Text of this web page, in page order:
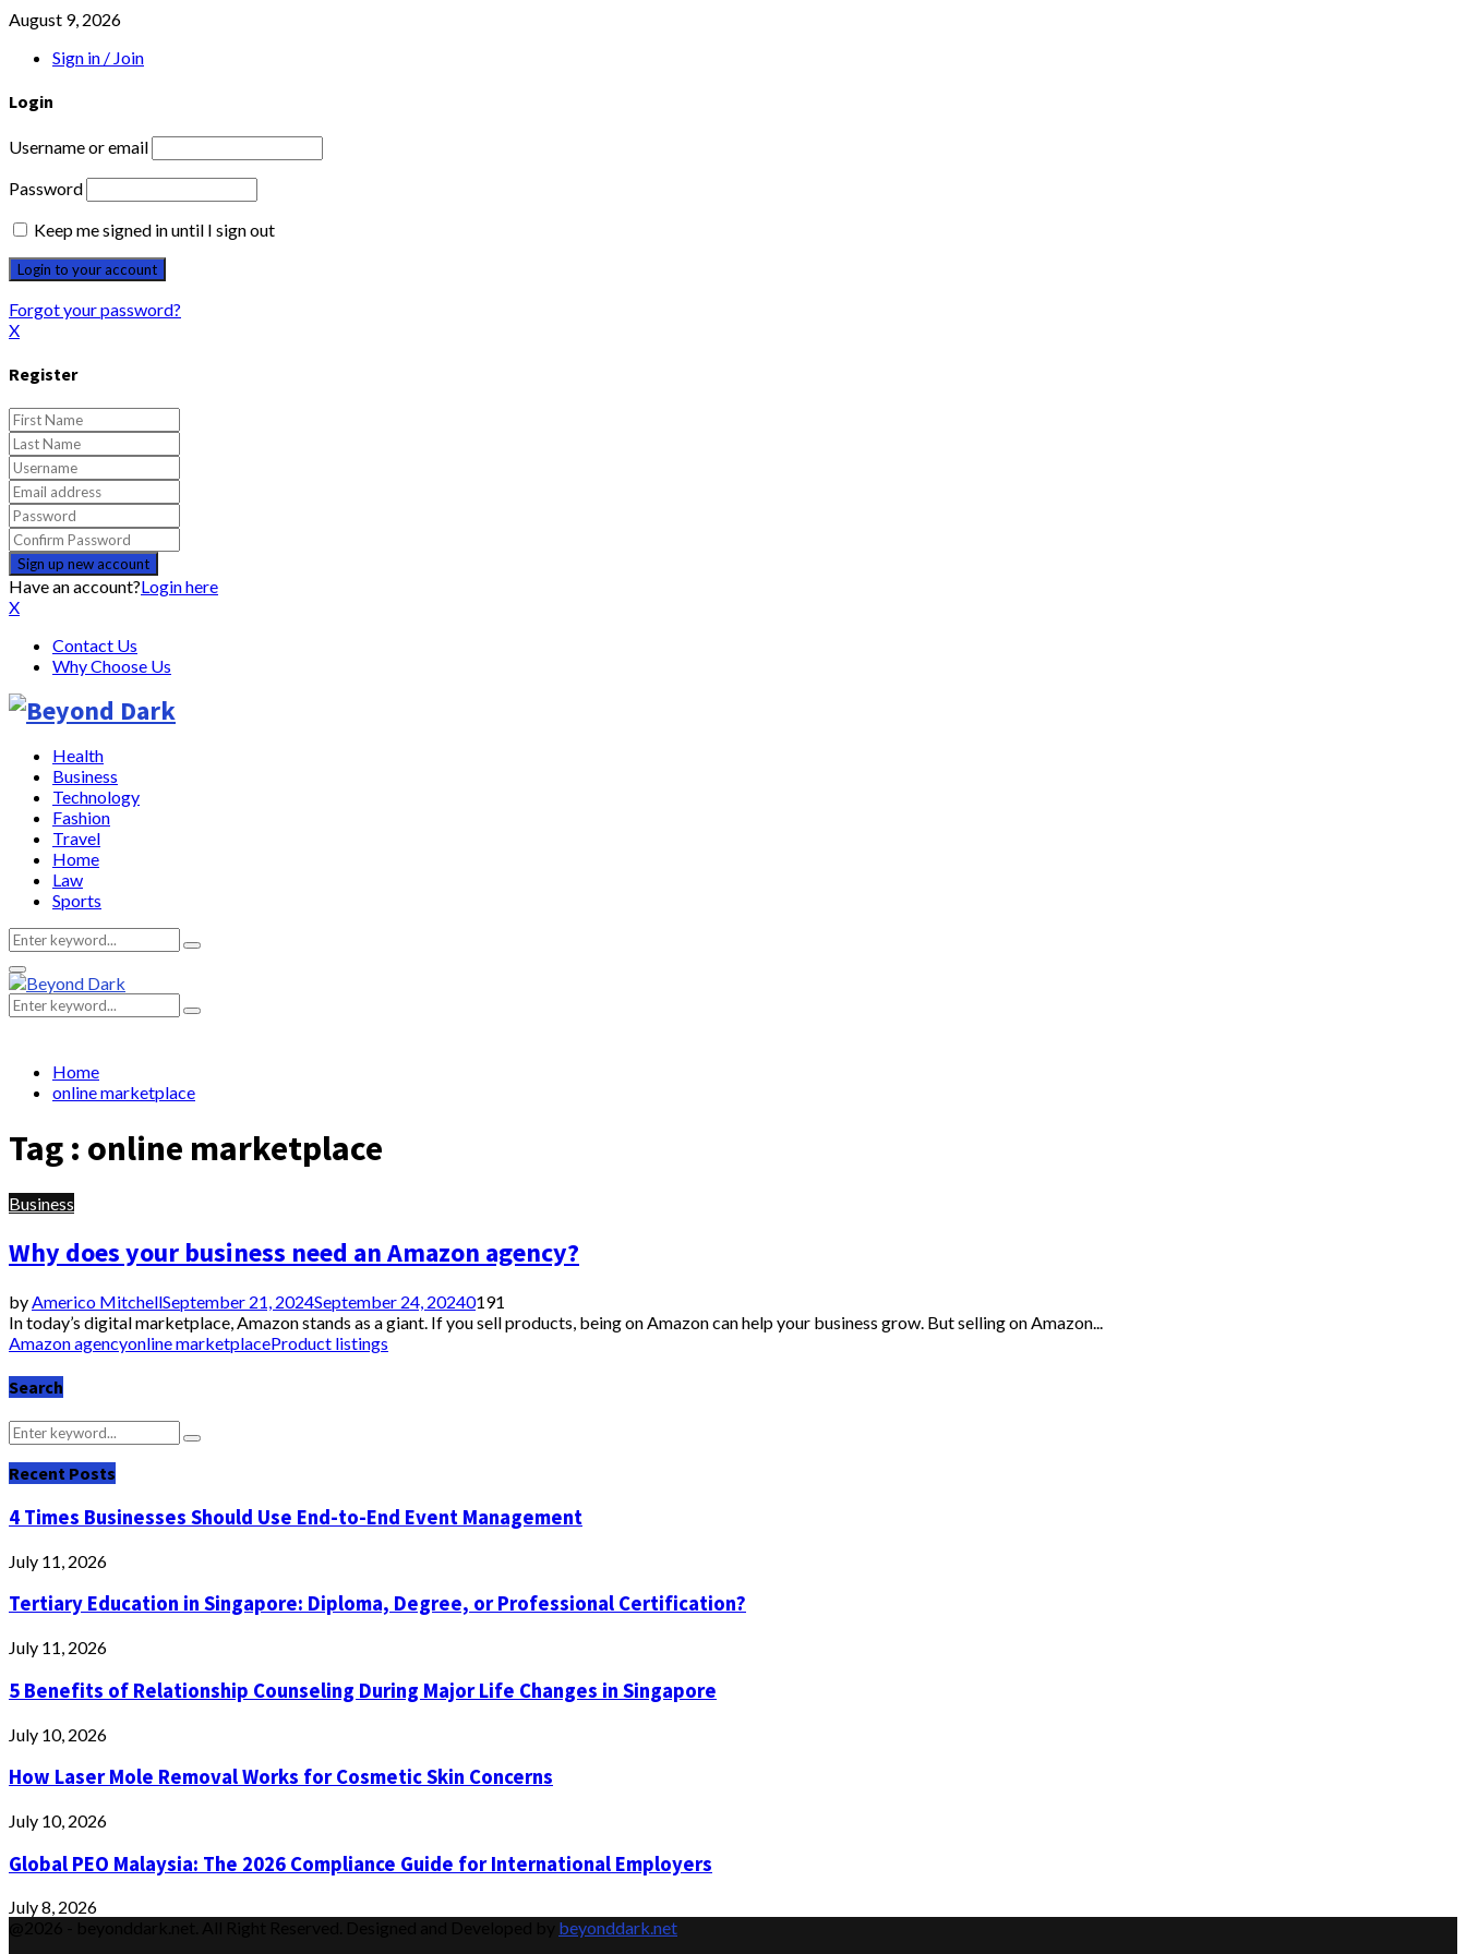
August 9, 2026
Sign in / Join
Login
Username or email
Password
Keep me signed in until I sign out
Forgot your password?
X
Register
Have an account?Login here
X
Contact Us
Why Choose Us
Health
Business
Technology
Fashion
Travel
Home
Law
Sports
Search
for:
Search
Primary
Menu
Search
for:
Search
Home
online marketplace
Tag : online marketplace
Business
Why does your business need an Amazon agency?
by Americo MitchellSeptember 21, 2024September 24, 20240191
In today’s digital marketplace, Amazon stands as a giant. If you sell products, being on Amazon can help your business grow. But selling on Amazon...
Amazon agencyonline marketplaceProduct listings
Search
Search
for:
Search
Recent Posts
4 Times Businesses Should Use End-to-End Event Management
July 11, 2026
Tertiary Education in Singapore: Diploma, Degree, or Professional Certification?
July 11, 2026
5 Benefits of Relationship Counseling During Major Life Changes in Singapore
July 10, 2026
How Laser Mole Removal Works for Cosmetic Skin Concerns
July 10, 2026
Global PEO Malaysia: The 2026 Compliance Guide for International Employers
July 8, 2026
beyonddark.net